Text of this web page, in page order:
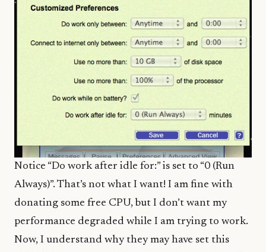
Notice “Do work after idle for:” is set to “0 (Run
Always)”. That’s not what I want! I am fine with
donating some free CPU, but I don’t want my
performance degraded while I am trying to work.
Now, I understand why they may have set this